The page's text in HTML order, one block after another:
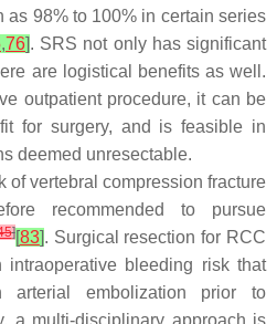
as 98% to 100% in certain series
,76]. SRS not only has significant
are logistical benefits as well.
outpatient procedure, it can be
for surgery, and is feasible in
deemed unresectable.
of vertebral compression fracture
recommended to pursue
][83]. Surgical resection for RCC
intraoperative bleeding risk that
arterial embolization prior to